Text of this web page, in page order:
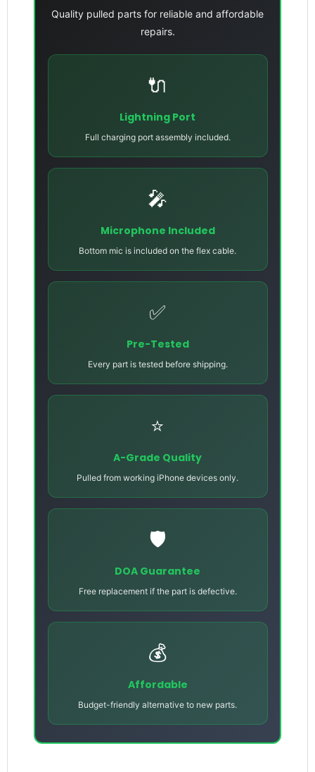
Quality pulled parts for reliable and affordable
repairs.
🔌
Lightning Port
Full charging port assembly included.
🎤
Microphone Included
Bottom mic is included on the flex cable.
✅
Pre-Tested
Every part is tested before shipping.
⭐
A-Grade Quality
Pulled from working iPhone devices only.
🛡️
DOA Guarantee
Free replacement if the part is defective.
💰
Affordable
Budget-friendly alternative to new parts.